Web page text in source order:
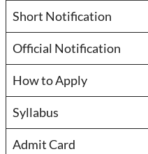
Short Notification
Official Notification
How to Apply
Syllabus
Admit Card